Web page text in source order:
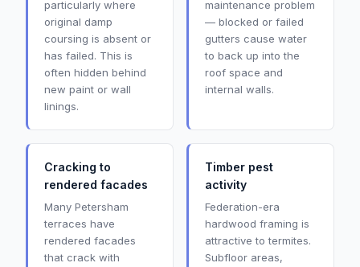
particularly where
original damp
coursing is absent or
has failed. This is
often hidden behind
new paint or wall
linings.
maintenance problem
— blocked or failed
gutters cause water
to back up into the
roof space and
internal walls.
Cracking to
rendered facades
Many Petersham
terraces have
rendered facades
that crack with
Timber pest
activity
Federation-era
hardwood framing is
attractive to termites.
Subfloor areas,